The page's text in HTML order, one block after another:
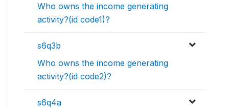
Who owns the income generating
activity?(id code1)?
s6q3b
Who owns the income generating
activity?(id code2)?
s6q4a